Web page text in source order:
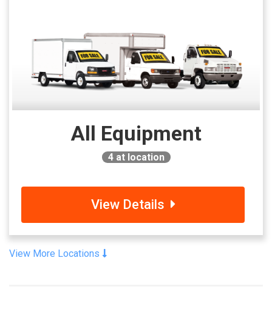
All Equipment
4at location
View Details
View More Locations